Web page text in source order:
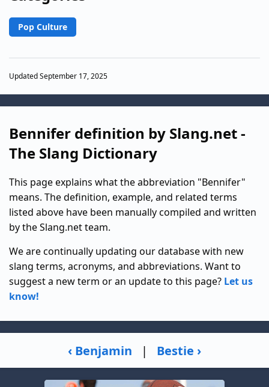
Pop Culture
Updated September 17, 2025
Bennifer definition by Slang.net -
The Slang Dictionary
This page explains what the abbreviation "Bennifer"
means. The definition, example, and related terms
listed above have been manually compiled and written
by the Slang.net team.
We are continually updating our database with new
slang terms, acronyms, and abbreviations. Want to
suggest a new term or an update to this page? Let us
know!
‹ Benjamin | Bestie ›